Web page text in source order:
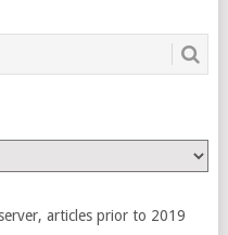
articles prior to 2019